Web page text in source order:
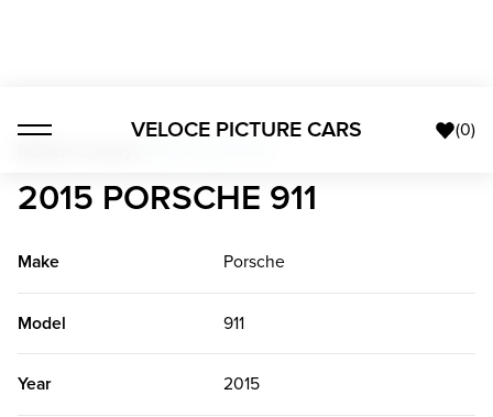
VELOCE PICTURE CARS (0)
2015 PORSCHE 911
Make Porsche
Model 911
Year 2015